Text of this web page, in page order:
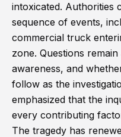
intoxicated. Authorities
sequence of events,
commercial truck
zone. Questions
awareness, and
follow as the
emphasized that the
every contributing
The tragedy has